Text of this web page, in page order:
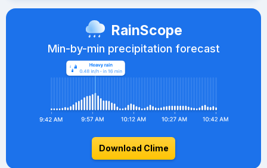
RainScope
Min-by-min precipitation forecast
Download Clime